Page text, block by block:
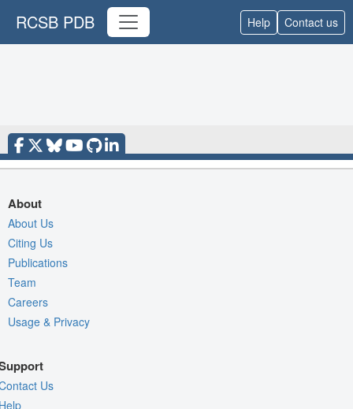
RCSB PDB Help Contact us
About
About Us
Citing Us
Publications
Team
Careers
Usage & Privacy
Us